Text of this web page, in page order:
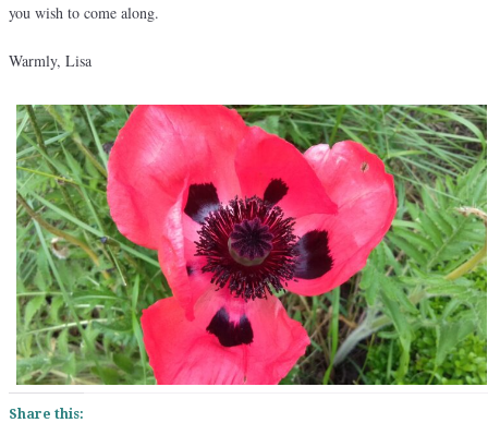
you wish to come along.
Warmly, Lisa
Share this: